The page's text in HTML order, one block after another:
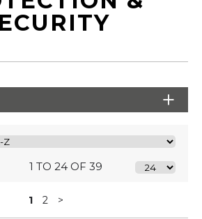
1 TO 24 OF 39
1 2 >